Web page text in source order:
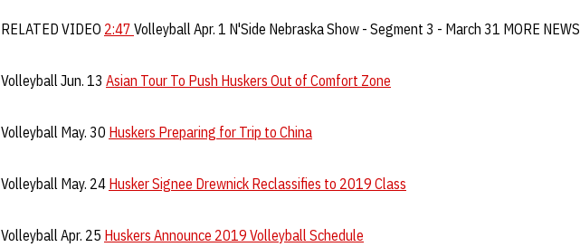
RELATED VIDEO 2:47 Volleyball Apr. 1 N'Side Nebraska Show - Segment 3 - March 31 MORE NEWS
Volleyball Jun. 13 Asian Tour To Push Huskers Out of Comfort Zone
Volleyball May. 30 Huskers Preparing for Trip to China
Volleyball May. 24 Husker Signee Drewnick Reclassifies to 2019 Class
Volleyball Apr. 25 Huskers Announce 2019 Volleyball Schedule